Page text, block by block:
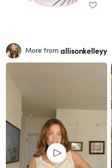
More from allisonkelleyy